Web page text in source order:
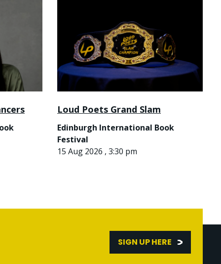
Loud Poets Grand Slam
Edinburgh International Book
Festival
15 Aug 2026 , 3:30 pm
SIGN UP HERE